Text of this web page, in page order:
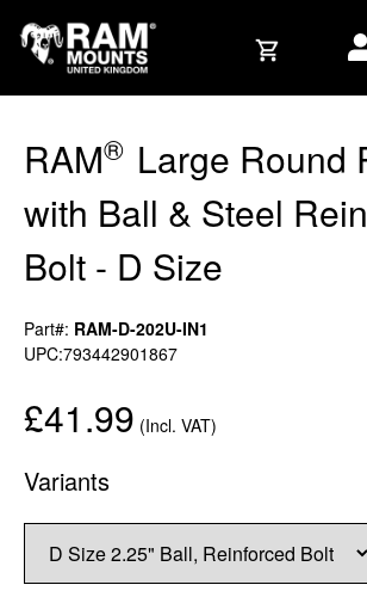
RAM® Large Round
with Ball & Steel
Bolt - D Size
Part#: RAM-D-202U-IN1
UPC:793442901867
£41.99 (Incl. VAT)
Variants